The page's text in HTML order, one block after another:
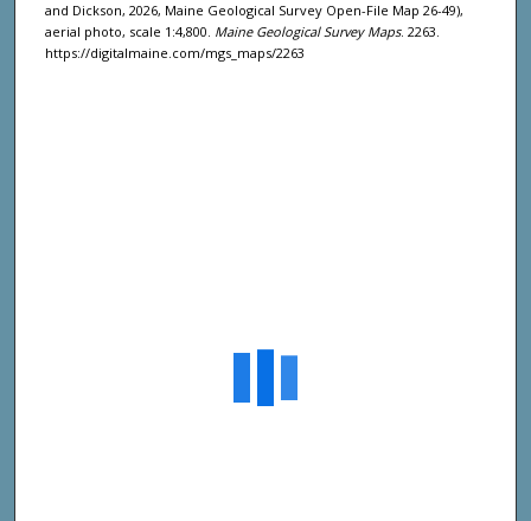
and Dickson, 2026, Maine Geological Survey Open-File Map 26-49),
aerial photo, scale 1:4,800. Maine Geological Survey Maps. 2263.
https://digitalmaine.com/mgs_maps/2263